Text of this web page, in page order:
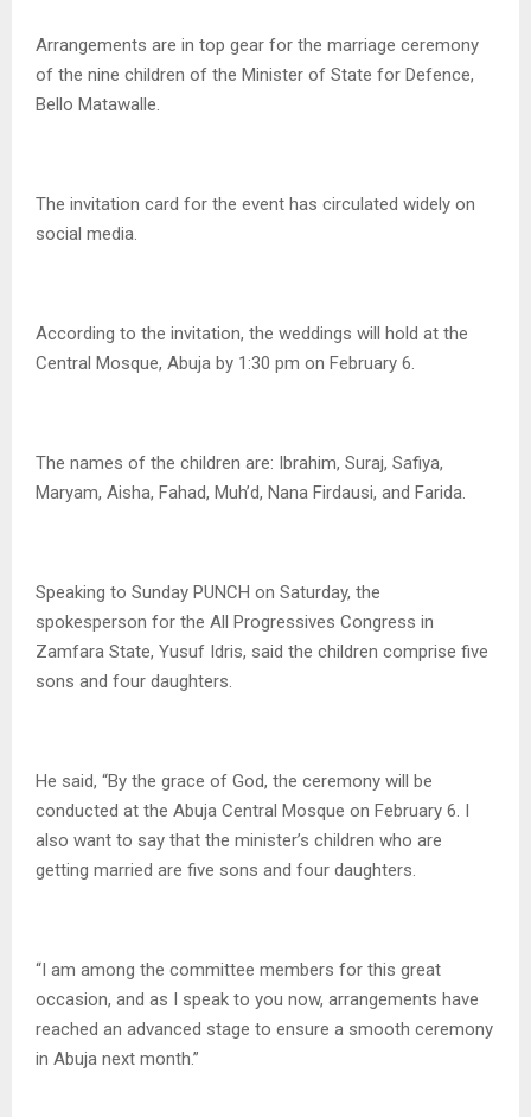
Arrangements are in top gear for the marriage ceremony
of the nine children of the Minister of State for Defence,
Bello Matawalle.
The invitation card for the event has circulated widely on
social media.
According to the invitation, the weddings will hold at the
Central Mosque, Abuja by 1:30 pm on February 6.
The names of the children are: Ibrahim, Suraj, Safiya,
Maryam, Aisha, Fahad, Muh’d, Nana Firdausi, and Farida.
Speaking to Sunday PUNCH on Saturday, the
spokesperson for the All Progressives Congress in
Zamfara State, Yusuf Idris, said the children comprise five
sons and four daughters.
He said, “By the grace of God, the ceremony will be
conducted at the Abuja Central Mosque on February 6. I
also want to say that the minister’s children who are
getting married are five sons and four daughters.
“I am among the committee members for this great
occasion, and as I speak to you now, arrangements have
reached an advanced stage to ensure a smooth ceremony
in Abuja next month.”